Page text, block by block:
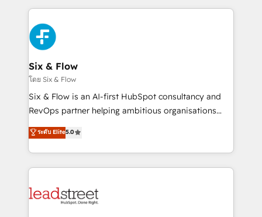
respuestas para empezar. Te ayudamos a identificar
el primer caso de uso que más impacto te dará.
días.
and fast growing scale ups including Sony, Rapyd,
Fiverr, XM Cyber, Bridgepointe Technologies, EMA
Design Automation and Uptive. 📊 RevOps & data
architecture 🔗 CRM migrations & End to end
integrations 🤖 AI workflows & enrichment 📘 Team
enablement & company-wide adoption We create
HubSpot environments that teams use with
confidence and that leadership can rely on for
Six & Flow
โดย Six & Flow
Six & Flow is an AI-first HubSpot consultancy and
RevOps partner helping ambitious organisations
grow with clarity, confidence, and intelligence.
Operating across the UK, Netherlands, Ireland, and
Canada, we’ve delivered thousands of successful
HubSpot projects for mid-market and enterprise
combine HubSpot, data, and AI to design connected
ระดับ Elite5.0